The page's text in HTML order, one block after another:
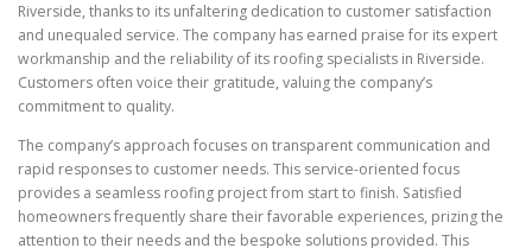
Riverside, thanks to its unfaltering dedication to customer satisfaction
and unequaled service. The company has earned praise for its expert
workmanship and the reliability of its roofing specialists in Riverside.
Customers often voice their gratitude, valuing the company’s
commitment to quality.
The company’s approach focuses on transparent communication and
rapid responses to customer needs. This service-oriented focus
provides a seamless roofing project from start to finish. Satisfied
homeowners frequently share their favorable experiences, prizing the
attention to their needs and the bespoke solutions provided. This